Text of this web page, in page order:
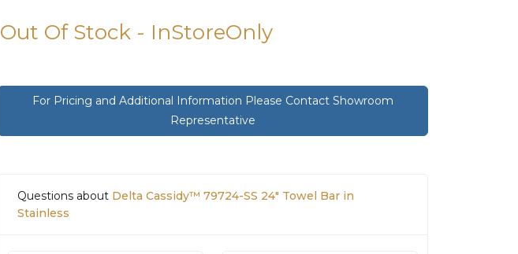
Out Of Stock - InStoreOnly
For Pricing and Additional Information Please Contact Showroom
Representative
Questions about Delta Cassidy™ 79724-SS 24" Towel Bar in
Stainless